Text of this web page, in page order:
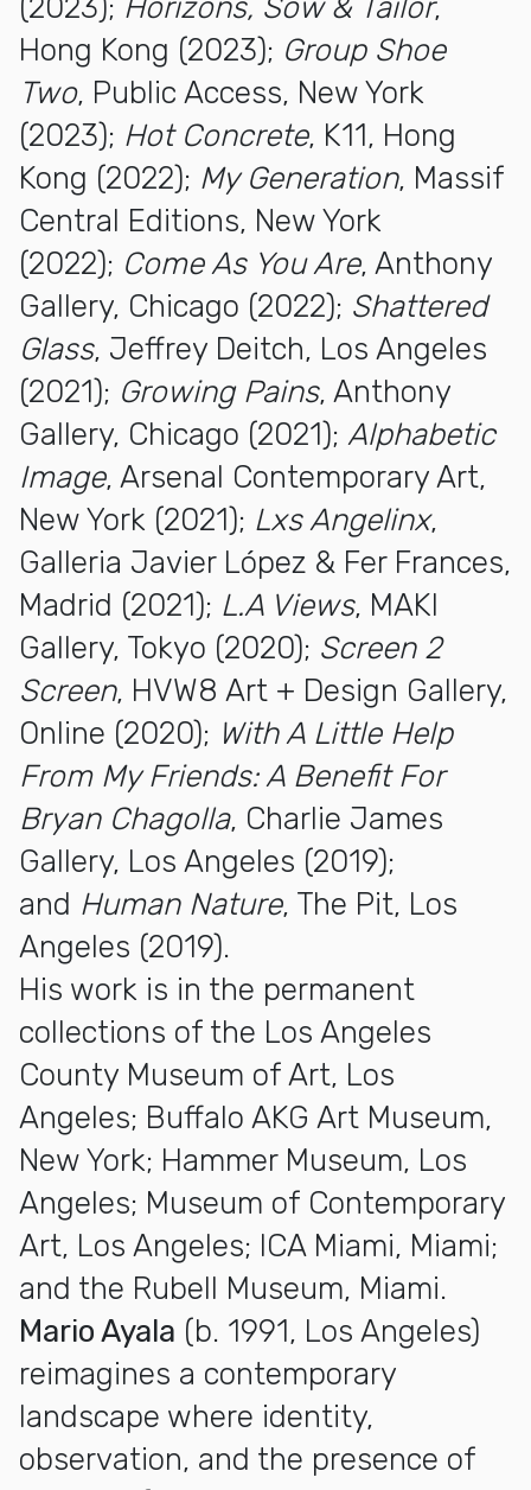
(2023); Horizons, Sow & Tailor,
Hong Kong (2023); Group Shoe
Two, Public Access, New York
(2023); Hot Concrete, K11, Hong
Kong (2022); My Generation, Massif
Central Editions, New York
(2022); Come As You Are, Anthony
Gallery, Chicago (2022); Shattered
Glass, Jeffrey Deitch, Los Angeles
(2021); Growing Pains, Anthony
Gallery, Chicago (2021); Alphabetic
Image, Arsenal Contemporary Art,
New York (2021); Lxs Angelinx,
Galleria Javier López & Fer Frances,
Madrid (2021); L.A Views, MAKI
Gallery, Tokyo (2020); Screen 2
Screen, HVW8 Art + Design Gallery,
Online (2020); With A Little Help
From My Friends: A Benefit For
Bryan Chagolla, Charlie James
Gallery, Los Angeles (2019);
and Human Nature, The Pit, Los
Angeles (2019).
His work is in the permanent
collections of the Los Angeles
County Museum of Art, Los
Angeles; Buffalo AKG Art Museum,
New York; Hammer Museum, Los
Angeles; Museum of Contemporary
Art, Los Angeles; ICA Miami, Miami;
and the Rubell Museum, Miami.
Mario Ayala (b. 1991, Los Angeles)
reimagines a contemporary
landscape where identity,
observation, and the presence of